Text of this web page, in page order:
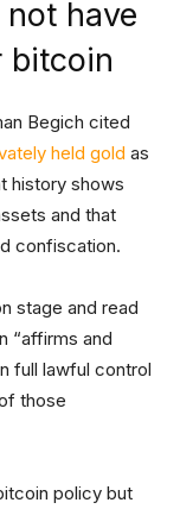
have
bitcoin
Begich cited
held gold as
history shows
and that
confiscation.
stage and read
“affirms and
full lawful control
those
policy but